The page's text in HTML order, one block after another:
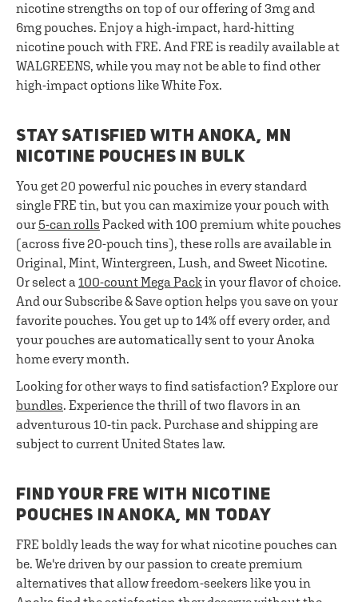
nicotine strengths on top of our offering of 3mg and
6mg pouches. Enjoy a high-impact, hard-hitting
nicotine pouch with FRE. And FRE is readily available at
WALGREENS, while you may not be able to find other
high-impact options like White Fox.
STAY SATISFIED WITH ANOKA, MN
NICOTINE POUCHES IN BULK
You get 20 powerful nic pouches in every standard
single FRE tin, but you can maximize your pouch with
our 5-can rolls Packed with 100 premium white pouches
(across five 20-pouch tins), these rolls are available in
Original, Mint, Wintergreen, Lush, and Sweet Nicotine.
Or select a 100-count Mega Packin your flavor of choice.
And our Subscribe & Save option helps you save on your
favorite pouches. You get up to 14% off every order, and
your pouches are automatically sent to your Anoka
home every month.
Looking for other ways to find satisfaction? Explore our
bundles. Experience the thrill of two flavors in an
adventurous 10-tin pack. Purchase and shipping are
subject to current United States law.
FIND YOUR FRE WITH NICOTINE
POUCHES IN ANOKA, MN TODAY
FRE boldly leads the way for what nicotine pouches can
be. We're driven by our passion to create premium
alternatives that allow freedom-seekers like you in